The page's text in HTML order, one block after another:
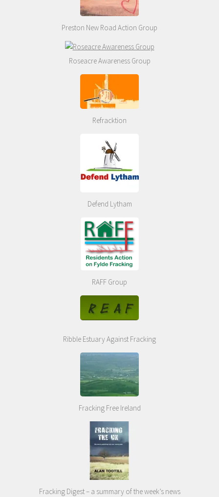
Preston New Road Action Group
Roseacre Awareness Group
Refracktion
Defend Lytham
RAFF Group
Ribble Estuary Against Fracking
Fracking Free Ireland
Fracking Digest – a summary of the week’s news